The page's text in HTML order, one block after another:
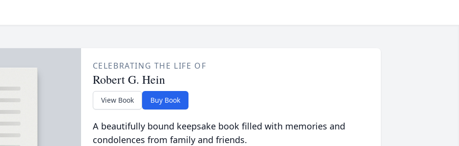
CELEBRATING THE LIFE OF
Robert G. Hein
View Book Buy Book
A beautifully bound keepsake book filled with memories and
condolences from family and friends.